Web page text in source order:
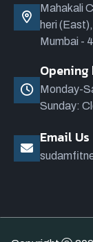
Mahakali
heri (East),
Mumbai -
Opening
Monday-
Sunday:
Email Us